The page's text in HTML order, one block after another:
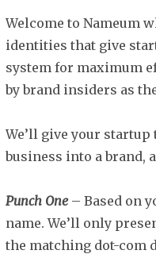
Welcome to Nameum
identities that give
system for maximum
by brand insiders as
We’ll give your startup
business into a brand,
Punch One– Based on
name. We’ll only
the matching dot-com